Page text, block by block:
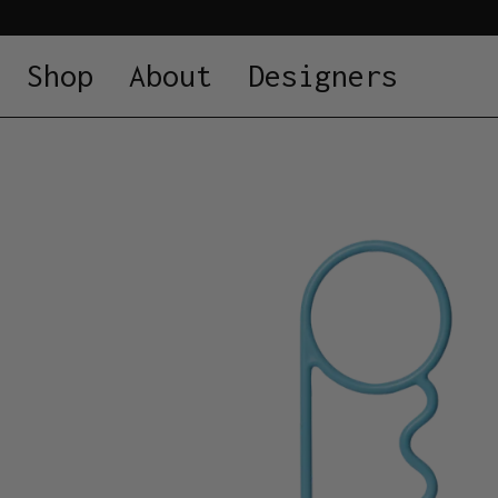
Shop About Designers